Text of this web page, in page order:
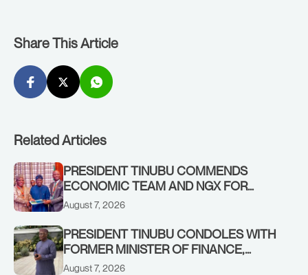
Share This Article
Related Articles
PRESIDENT TINUBU COMMENDS
ECONOMIC TEAM AND NGX FOR
STABILISING THE ECONOMY, AND THE
August 7, 2026
PRESIDENT TINUBU CONDOLES WITH
FORMER MINISTER OF FINANCE,
ADEOSUN FAMILY OVER PASSING OF
August 7, 2026